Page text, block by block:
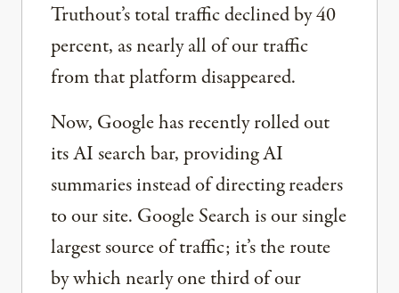
Truthout’s total traffic declined by 40
percent, as nearly all of our traffic
from that platform disappeared.
Now, Google has recently rolled out
its AI search bar, providing AI
summaries instead of directing readers
to our site. Google Search is our single
largest source of traffic; it’s the route
by which nearly one third of our